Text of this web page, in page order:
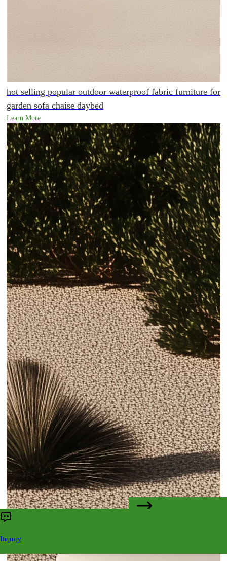
hot selling popular outdoor waterproof fabric furniture for
garden sofa chaise daybed
Learn More
Inquiry